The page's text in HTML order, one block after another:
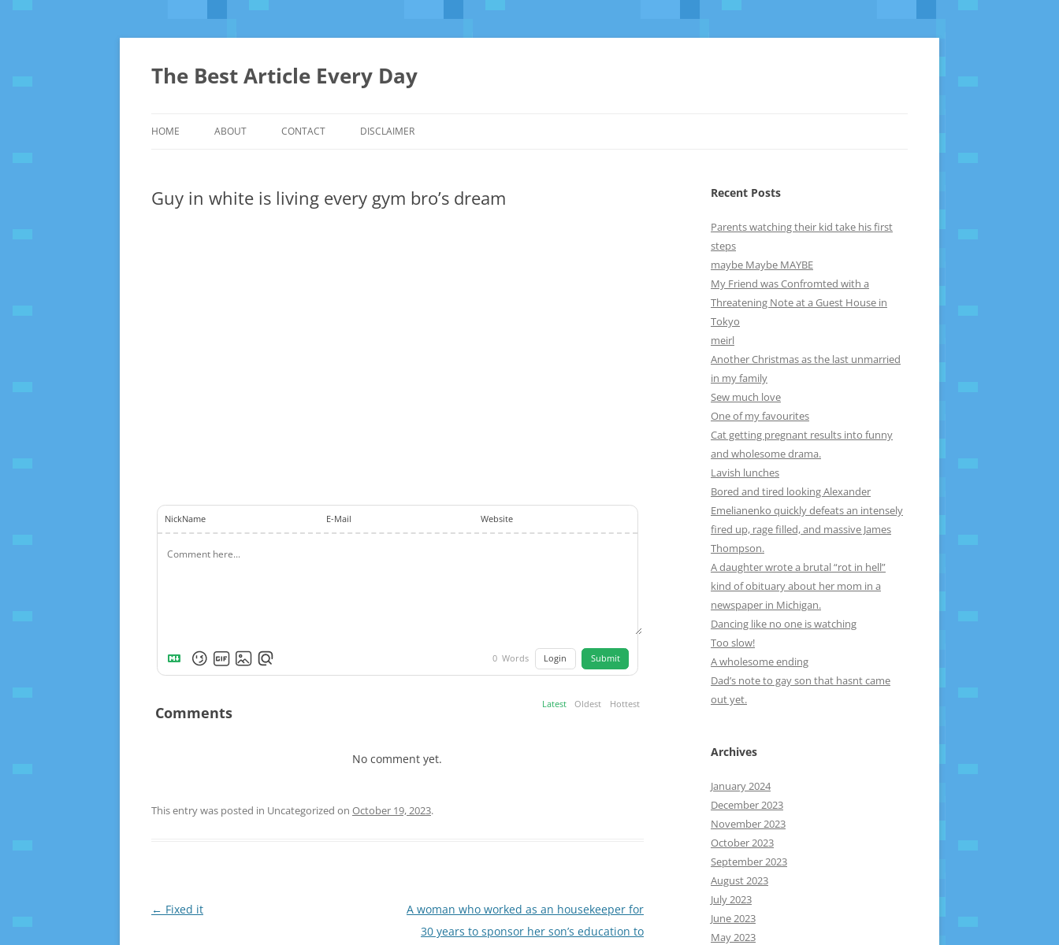
The Best Article Every Day
HOME ABOUT CONTACT DISCLAIMER
Guy in white is living every gym bro’s dream
NickName E-Mail Website
0 Words Login Submit
Comments Latest Oldest Hottest
No comment yet.
This entry was posted in Uncategorized on October 19, 2023.
Post
← Fixed it
A woman who worked as an housekeeper for
30 years to sponsor her son’s education to
Recent Posts
Parents watching their kid take his first
steps
maybe Maybe MAYBE
My Friend was Confromted with a
Threatening Note at a Guest House in
Tokyo
meirl
Another Christmas as the last unmarried
in my family
Sew much love
One of my favourites
Cat getting pregnant results into funny
and wholesome drama.
Lavish lunches
Bored and tired looking Alexander
Emelianenko quickly defeats an intensely
fired up, rage filled, and massive James
Thompson.
A daughter wrote a brutal “rot in hell”
kind of obituary about her mom in a
newspaper in Michigan.
Dancing like no one is watching
Too slow!
A wholesome ending
Dad’s note to gay son that hasnt came
out yet.
Archives
January 2024
December 2023
November 2023
October 2023
September 2023
August 2023
July 2023
June 2023
May 2023